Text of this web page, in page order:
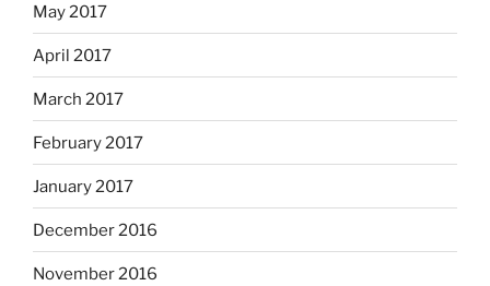
May 2017
April 2017
March 2017
February 2017
January 2017
December 2016
November 2016